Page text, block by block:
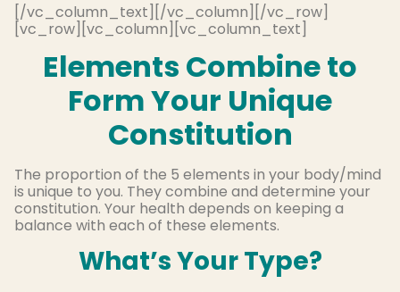
[/vc_column_text][/vc_column][/vc_row]
[vc_row][vc_column][vc_column_text]
Elements Combine to
Form Your Unique
Constitution
The proportion of the 5 elements in your body/mind
is unique to you. They combine and determine your
constitution. Your health depends on keeping a
balance with each of these elements.
What’s Your Type?